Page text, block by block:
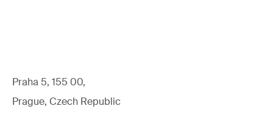
Praha 5, 155 00,
Prague, Czech Republic